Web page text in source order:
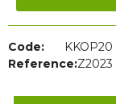
Code:
KKOP20
Reference:Z2023